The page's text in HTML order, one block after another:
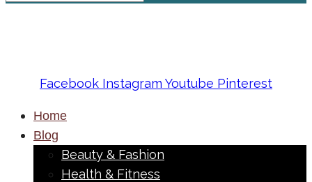
Facebook Instagram Youtube Pinterest
Home
Blog
Beauty & Fashion
Health & Fitness